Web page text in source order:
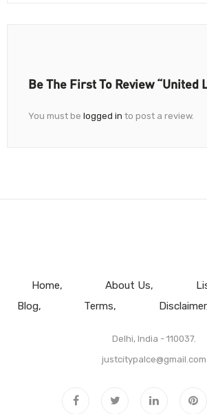
Be The First To Review “United
You must be logged in to post a review.
Home About Us
Blog
Terms Disclaimer
Delhi, India - 110037.
justcitypalce@gmail.com